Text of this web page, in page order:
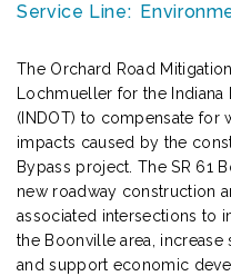
Service Line:
The Orchard Road
Lochmueller for the
(INDOT) to compensate for
impacts caused by the
Bypass project. The SR 61
new roadway construction
associated intersections to
the Boonville area,
and support economic